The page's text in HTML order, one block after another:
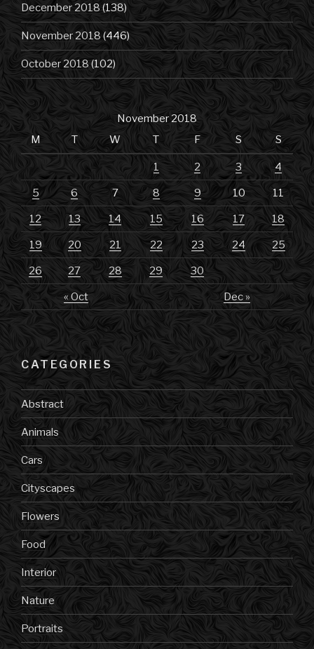
December 2018 (138)
November 2018 (446)
October 2018(102)
November 2018
M
T W T F S S
« Oct Dec »
1 2 3 4
5 6 7 8 9 10 11
12 13 14 15 16 17 18
19 20 21 22 23 24 25
26 27 28 29 30
CATEGORIES
Abstract
Animals
Cars
Cityscapes
Flowers
Food
Interior
Nature
Portraits